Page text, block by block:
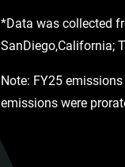
*Data was collected
SanDiego,California;
Note: FY25
emissions were